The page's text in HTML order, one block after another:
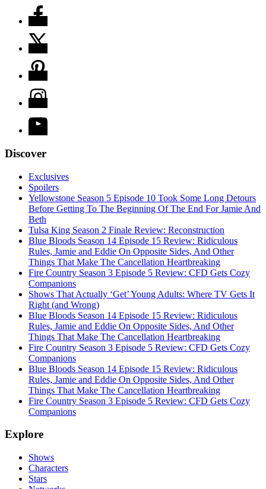
Discover
Exclusives
Spoilers
Yellowstone Season 5 Episode 10 Took Some Long Detours
Before Getting To The Beginning Of The End For Jamie And
Beth
Tulsa King Season 2 Finale Review: Reconstruction
Blue Bloods Season 14 Episode 15 Review: Ridiculous
Rules, Jamie and Eddie On Opposite Sides, And Other
Things That Make The Cancellation Heartbreaking
Fire Country Season 3 Episode 5 Review: CFD Gets Cozy
Companions
Shows That Actually ‘Get’ Young Adults: Where TV Gets It
Right (and Wrong)
Blue Bloods Season 14 Episode 15 Review: Ridiculous
Rules, Jamie and Eddie On Opposite Sides, And Other
Things That Make The Cancellation Heartbreaking
Fire Country Season 3 Episode 5 Review: CFD Gets Cozy
Companions
Blue Bloods Season 14 Episode 15 Review: Ridiculous
Rules, Jamie and Eddie On Opposite Sides, And Other
Things That Make The Cancellation Heartbreaking
Fire Country Season 3 Episode 5 Review: CFD Gets Cozy
Companions
Explore
Shows
Characters
Stars